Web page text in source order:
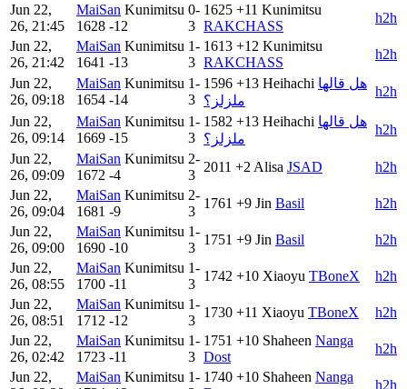
Jun 22,
26, 21:45
MaiSan Kunimitsu
1628 -12
0-
3
1625 +11 Kunimitsu
RAKCHASS
h2h
Jun 22,
26, 21:42
MaiSan Kunimitsu
1641 -13
1-
3
1613 +12 Kunimitsu
RAKCHASS
h2h
Jun 22,
26, 09:18
MaiSan Kunimitsu
1654 -14
1-
3
1596 +13 Heihachi هل قالها
ملزلز؟
h2h
Jun 22,
26, 09:14
MaiSan Kunimitsu
1669 -15
1-
3
1582 +13 Heihachi هل قالها
ملزلز؟
h2h
Jun 22,
26, 09:09
MaiSan Kunimitsu
1672 -4
2-
3
2011 +2 Alisa JSAD
h2h
Jun 22,
26, 09:04
MaiSan Kunimitsu
1681 -9
2-
3
1761 +9 Jin Basil
h2h
Jun 22,
26, 09:00
MaiSan Kunimitsu
1690 -10
1-
3
1751 +9 Jin Basil
h2h
Jun 22,
26, 08:55
MaiSan Kunimitsu
1700 -11
1-
3
1742 +10 Xiaoyu TBoneX
h2h
Jun 22,
26, 08:51
MaiSan Kunimitsu
1712 -12
1-
3
1730 +11 Xiaoyu TBoneX
h2h
Jun 22,
26, 02:42
MaiSan Kunimitsu
1723 -11
1-
3
1751 +10 Shaheen Nanga
Dost
h2h
Jun 22,
MaiSan Kunimitsu 1- 1740 +10 Shaheen Nanga
h2h